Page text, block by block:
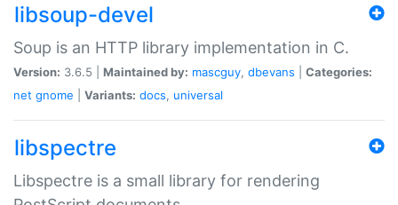
libsoup-devel
Soup is an HTTP library implementation in C.
Version: 3.6.5 | Maintained by: mascguy, dbevans
Categories:
net gnome Variants: docs, universal
libspectre
Libspectre is a small library for rendering